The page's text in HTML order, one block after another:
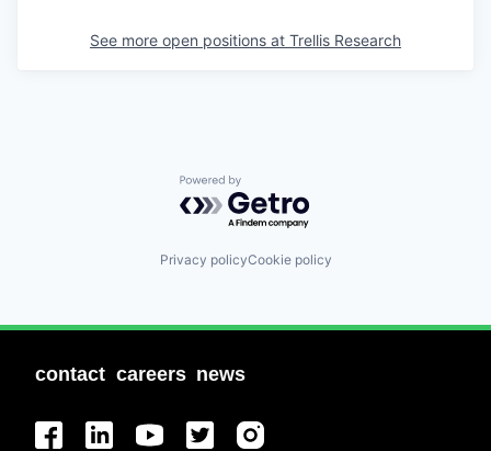
See more open positions at Trellis Research
Powered by Getro.com
Privacy policyCookie policy
contact careers news